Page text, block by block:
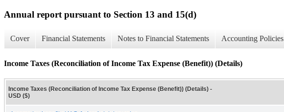
Annual report pursuant to Section 13 and 15(d)
Cover Financial Statements Notes to Financial Statements Accounting Policies
Income Taxes (Reconciliation of Income Tax Expense (Benefit)) (Details)
Income Taxes (Reconciliation of Income Tax Expense (Benefit)) (Details) -
USD ($)